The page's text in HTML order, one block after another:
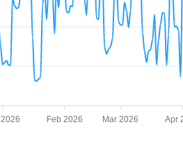
Feb 2026 Mar 2026 Apr